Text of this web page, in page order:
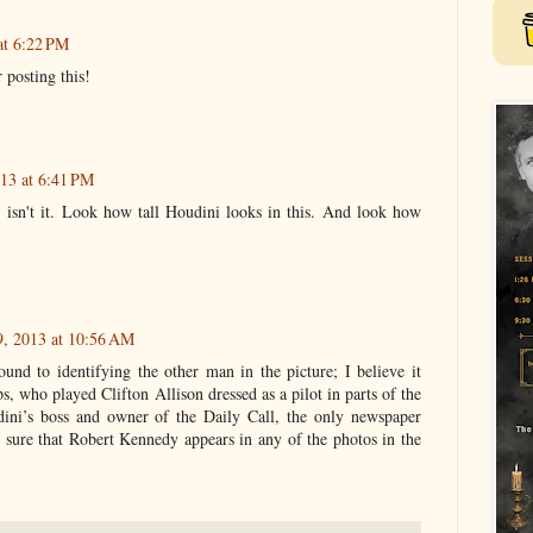
6:22 PM
posting this!
at 6:41 PM
isn't it. Look how tall Houdini looks in this. And look how
2013 at 10:56 AM
to identifying the other man in the picture; I believe it
who played Clifton Allison dressed as a pilot in parts of the
boss and owner of the Daily Call, the only newspaper
that Robert Kennedy appears in any of the photos in the